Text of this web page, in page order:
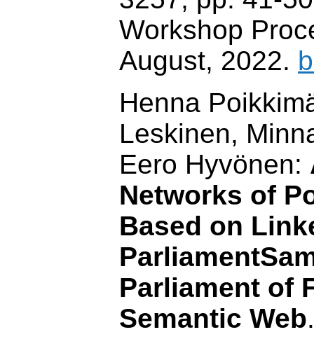
Workshop
August, 2022.
Henna
Leskinen,
Eero Hyvönen:
Networks of
Based on
Parliament of
Semantic Web